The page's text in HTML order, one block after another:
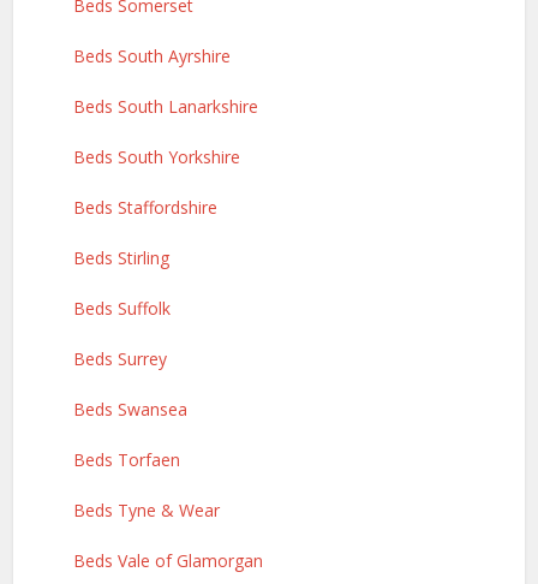
Beds Somerset
Beds South Ayrshire
Beds South Lanarkshire
Beds South Yorkshire
Beds Staffordshire
Beds Stirling
Beds Suffolk
Beds Surrey
Beds Swansea
Beds Torfaen
Beds Tyne & Wear
Beds Vale of Glamorgan